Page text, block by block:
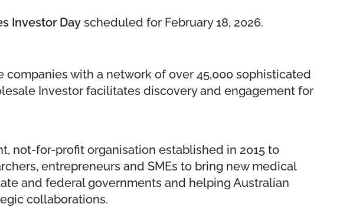
Investor Dayscheduled for February 18, 2026.
with a network of over 45,000 sophisticated
Investor facilitates discovery and engagement for
not-for-profit organisation established in 2015 to
entrepreneurs and SMEs to bring new medical
and federal governments and helping Australian
collaborations.